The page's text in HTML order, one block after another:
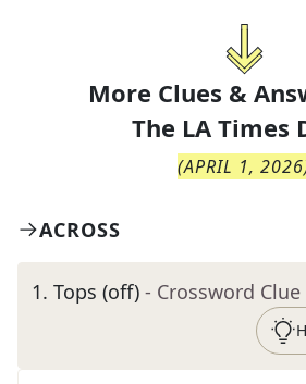
More Clues &
The LA Times
(APRIL 1, 2026
ACROSS
1. Tops (off) - Crossword Clue